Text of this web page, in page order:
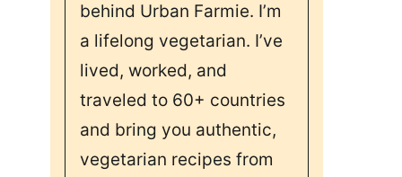
behind Urban Farmie. I’m
a lifelong vegetarian. I’ve
lived, worked, and
traveled to 60+ countries
and bring you authentic,
vegetarian recipes from